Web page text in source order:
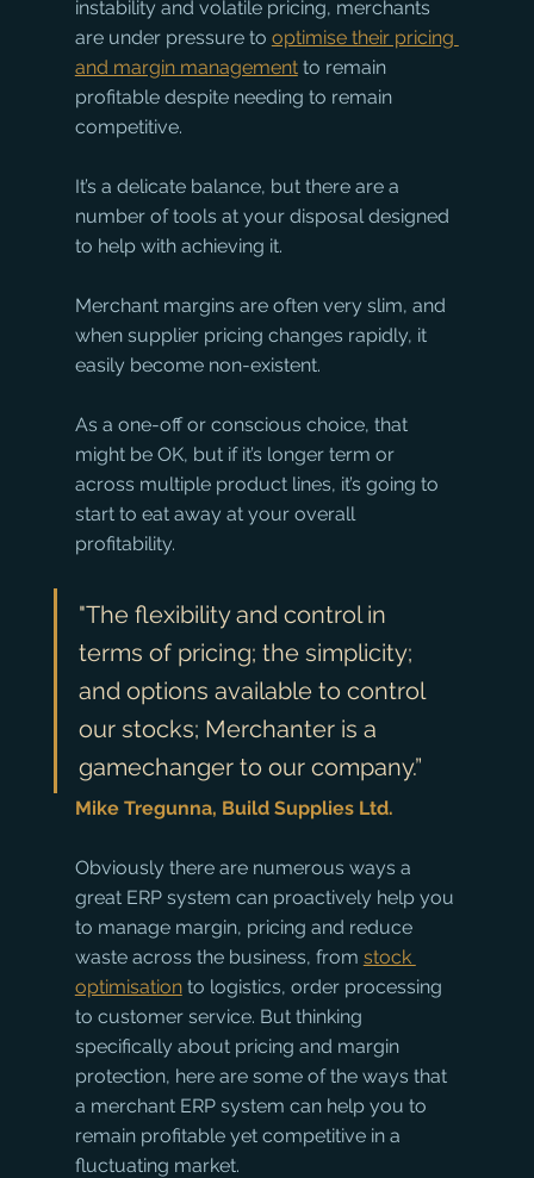
instability and volatile pricing, merchants
are under pressure to optimise their pricing
and margin management to remain
profitable despite needing to remain
competitive.
It’s a delicate balance, but there are a
number of tools at your disposal designed
to help with achieving it.
Merchant margins are often very slim, and
when supplier pricing changes rapidly, it
easily become non-existent.
As a one-off or conscious choice, that
might be OK, but if it’s longer term or
across multiple product lines, it’s going to
start to eat away at your overall
profitability.
"The flexibility and control in
terms of pricing; the simplicity;
and options available to control
our stocks; Merchanter is a
gamechanger to our company.”
Mike Tregunna, Build Supplies Ltd.
Obviously there are numerous ways a
great ERP system can proactively help you
to manage margin, pricing and reduce
waste across the business, from stock
optimisation to logistics, order processing
to customer service. But thinking
specifically about pricing and margin
protection, here are some of the ways that
a merchant ERP system can help you to
remain profitable yet competitive in a
fluctuating market.